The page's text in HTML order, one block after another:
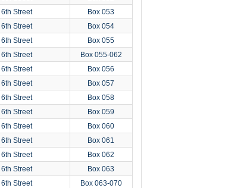
Street
Box 053
Street
Box 054
Street
Box 055
Street
Box 055-062
Street
Box 056
Street
Box 057
Street
Box 058
Street
Box 059
Street
Box 060
Street
Box 061
Street
Box 062
Street
Box 063
Street
Box 063-070